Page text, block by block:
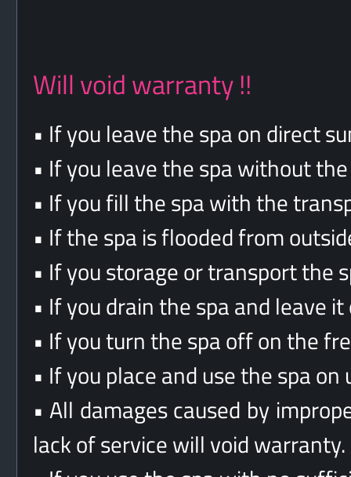
Will void warranty !!
• If you leave the spa on direct
• If you leave the spa without
• If you fill the spa with the
• If the spa is flooded from
• If you storage or transport the
• If you drain the spa and leave
• If you turn the spa off on the
• If you place and use the spa
• All damages caused by
lack of service will void warranty.